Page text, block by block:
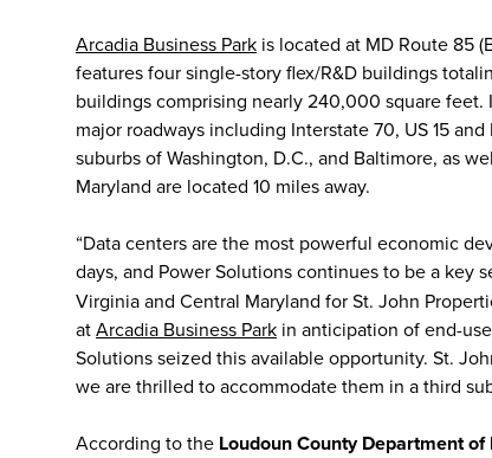
Arcadia Business Park is located at MD Route 85
features four single-story flex/R&D buildings
buildings comprising nearly 240,000 square
major roadways including Interstate 70, US 15
suburbs of Washington, D.C., and Baltimore, as
Maryland are located 10 miles away.
“Data centers are the most powerful economic
days, and Power Solutions continues to be a key
Virginia and Central Maryland for St. John
atArcadia Business Park in anticipation of end-
Solutions seized this available opportunity. St.
we are thrilled to accommodate them in a third
According to the Loudoun County Department